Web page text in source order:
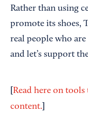
Rather than using
promote its shoes,
real people who
and let’s support
Read here on tools
content.